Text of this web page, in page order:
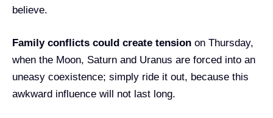
believe.
Family conflicts could create tension on Thursday,
when the Moon, Saturn and Uranus are forced into an
uneasy coexistence; simply ride it out, because this
awkward influence will not last long.